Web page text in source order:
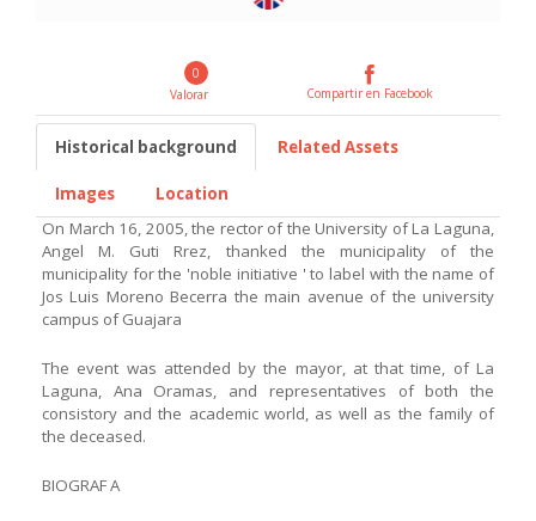
0
Valorar
Compartir en Facebook
Historical background Related Assets
Images
Location
On March 16, 2005, the rector of the University of La Laguna,
Angel M. Guti Rrez, thanked the municipality of the
municipality for the 'noble initiative ' to label with the name of
Jos Luis Moreno Becerra the main avenue of the university
campus of Guajara
The event was attended by the mayor, at that time, of La
Laguna, Ana Oramas, and representatives of both the
consistory and the academic world, as well as the family of
the deceased.
BIOGRAF A